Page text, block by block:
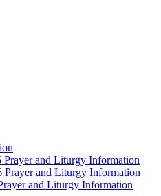
Prayer and Liturgy Information
Prayer and Liturgy Information
and Liturgy Information